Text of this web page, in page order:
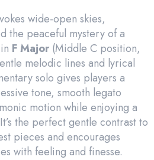
wide-open skies,
the peaceful mystery of a
F Major (Middle C position,
melodic lines and lyrical
solo gives players a
tone, smooth legato
motion while enjoying a
the perfect gentle contrast to
pieces and encourages
with feeling and finesse.